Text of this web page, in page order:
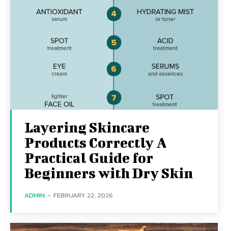
Layering Skincare
Products Correctly A
Practical Guide for
Beginners with Dry Skin
ADMIN - FEBRUARY 22, 2026